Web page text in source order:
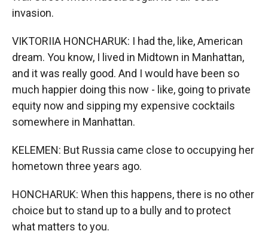
invasion.
VIKTORIIA HONCHARUK: I had the, like, American
dream. You know, I lived in Midtown in Manhattan,
and it was really good. And I would have been so
much happier doing this now - like, going to private
equity now and sipping my expensive cocktails
somewhere in Manhattan.
KELEMEN: But Russia came close to occupying her
hometown three years ago.
HONCHARUK: When this happens, there is no other
choice but to stand up to a bully and to protect
what matters to you.